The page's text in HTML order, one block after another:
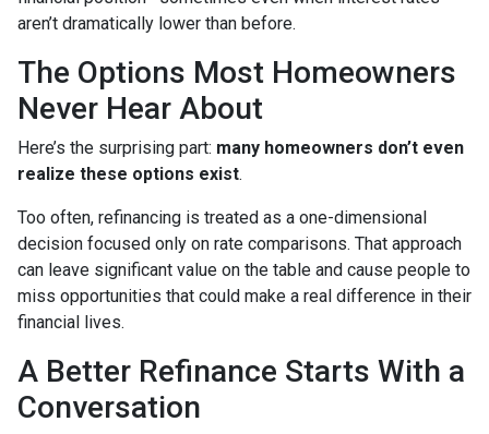
aren’t dramatically lower than before.
The Options Most Homeowners
Never Hear About
Here’s the surprising part: many homeowners don’t even
realize these options exist.
Too often, refinancing is treated as a one-dimensional
decision focused only on rate comparisons. That approach
can leave significant value on the table and cause people to
miss opportunities that could make a real difference in their
financial lives.
A Better Refinance Starts With a
Conversation